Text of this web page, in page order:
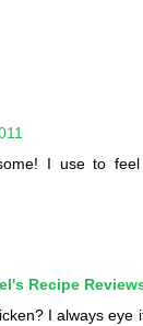
I use to
Recipe
I always eye